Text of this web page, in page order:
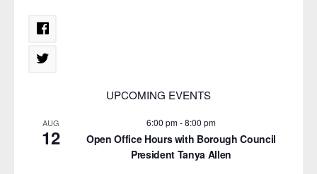
UPCOMING EVENTS
AUG
12
6:00 pm-8:00 pm
Open Office Hours with Borough Council
President Tanya Allen